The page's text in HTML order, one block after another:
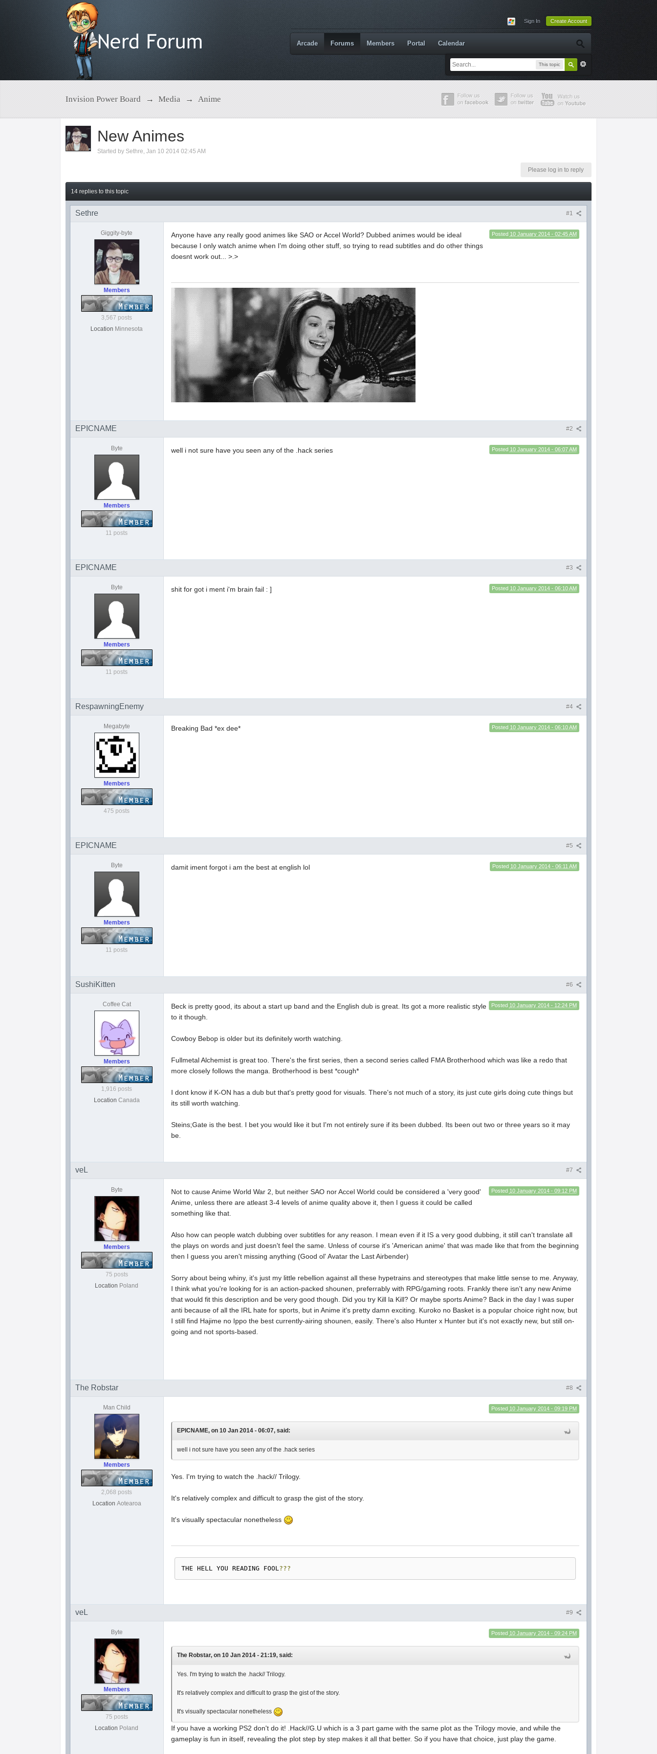
Sign In Create Account
This topic
Arcade Forums Members Portal Calendar
Invision Power Board → Media → Anime
New Animes
Started by Sethre,Jan 10 2014 02:45 AM
Please log in to reply
14 replies to this topic
#1
Sethre
Giggity-byte
Members
3,567 posts
Location Minnesota
Posted 10 January 2014 - 02:45 AM
Anyone have any really good animes like SAO or Accel World? Dubbed animes would be ideal
because I only watch anime when I'm doing other stuff, so trying to read subtitles and do other things
doesnt work out... >.>
#2
EPICNAME
Byte
Members
11 posts
Posted 10 January 2014 - 06:07 AM
well i not sure have you seen any of the .hack series
#3
EPICNAME
Byte
Members
11 posts
Posted 10 January 2014 - 06:10 AM
shit for got i ment i'm brain fail : ]
#4
RespawningEnemy
Megabyte
Members
475 posts
Posted 10 January 2014 - 06:10 AM
Breaking Bad *ex dee*
#5
EPICNAME
Byte
Members
11 posts
Posted 10 January 2014 - 06:11 AM
damit iment forgot i am the best at english lol
#6
SushiKitten
Coffee Cat
Members
1,916 posts
Location Canada
Posted 10 January 2014 - 12:24 PM
Beck is pretty good, its about a start up band and the English dub is great. Its got a more realistic style
to it though.
Cowboy Bebop is older but its definitely worth watching.
Fullmetal Alchemist is great too. There's the first series, then a second series called FMA Brotherhood which was like a redo that
more closely follows the manga. Brotherhood is best *cough*
I dont know if K-ON has a dub but that's pretty good for visuals. There's not much of a story, its just cute girls doing cute things but
its still worth watching.
Steins;Gate is the best. I bet you would like it but I'm not entirely sure if its been dubbed. Its been out two or three years so it may
be.
#7
veL
Byte
Members
75 posts
Location Poland
Posted 10 January 2014 - 09:12 PM
Not to cause Anime World War 2, but neither SAO nor Accel World could be considered a 'very good'
Anime, unless there are atleast 3-4 levels of anime quality above it, then I guess it could be called
something like that.
Also how can people watch dubbing over subtitles for any reason. I mean even if it IS a very good dubbing, it still can't translate all
the plays on words and just doesn't feel the same. Unless of course it's 'American anime' that was made like that from the beginning
then I guess you aren't missing anything (Good ol' Avatar the Last Airbender)
Sorry about being whiny, it's just my little rebellion against all these hypetrains and stereotypes that make little sense to me. Anyway,
I think what you're looking for is an action-packed shounen, preferrably with RPG/gaming roots. Frankly there isn't any new Anime
that would fit this description and be very good though. Did you try Kill la Kill? Or maybe sports Anime? Back in the day I was super
anti because of all the IRL hate for sports, but in Anime it's pretty damn exciting. Kuroko no Basket is a popular choice right now, but
I still find Hajime no Ippo the best currently-airing shounen, easily. There's also Hunter x Hunter but it's not exactly new, but still on-
going and not sports-based.
#8
The Robstar
Man Child
Members
2,068 posts
Location Aotearoa
Posted 10 January 2014 - 09:19 PM
EPICNAME, on 10 Jan 2014 - 06:07, said:
well i not sure have you seen any of the .hack series
Yes. I'm trying to watch the .hack// Trilogy.
It's relatively complex and difficult to grasp the gist of the story.
It's visually spectacular nonetheless
THE HELL YOU READING FOOL???
#9
veL
Byte
Members
75 posts
Location Poland
Posted 10 January 2014 - 09:24 PM
The Robstar, on 10 Jan 2014 - 21:19, said:
Yes. I'm trying to watch the .hack// Trilogy.
It's relatively complex and difficult to grasp the gist of the story.
It's visually spectacular nonetheless
If you have a working PS2 don't do it! .Hack//G.U which is a 3 part game with the same plot as the Trilogy movie, and while the
gameplay is fun in itself, revealing the plot step by step makes it all that better. So if you have that choice, just play the game.